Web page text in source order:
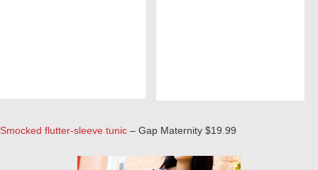
Smocked flutter-sleeve tunic – Gap Maternity $19.99